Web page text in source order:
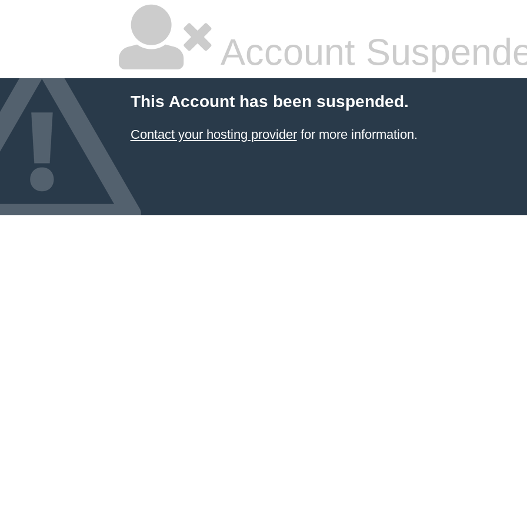
Account
This Account has been suspended.
Contact your hosting providerfor more information.